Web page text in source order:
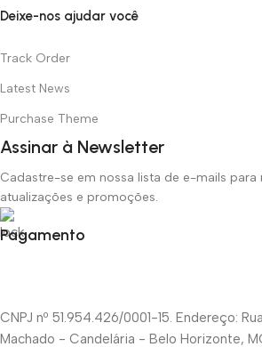
Deixe-nos ajudar você
Track Order
Latest News
Purchase Theme
Assinar à Newsletter
Cadastre-se em nossa lista de e-mails para
atualizações e promoções.
Pagamento
CNPJ nº 51.954.426/0001-15. Endereço:
Machado - Candelária - Belo Horizonte,